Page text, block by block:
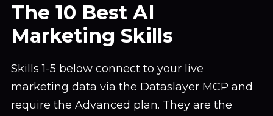
The 10 Best AI
Marketing Skills
Skills 1-5 below connect to your live
marketing data via the Dataslayer MCP and
require the Advanced plan. They are the